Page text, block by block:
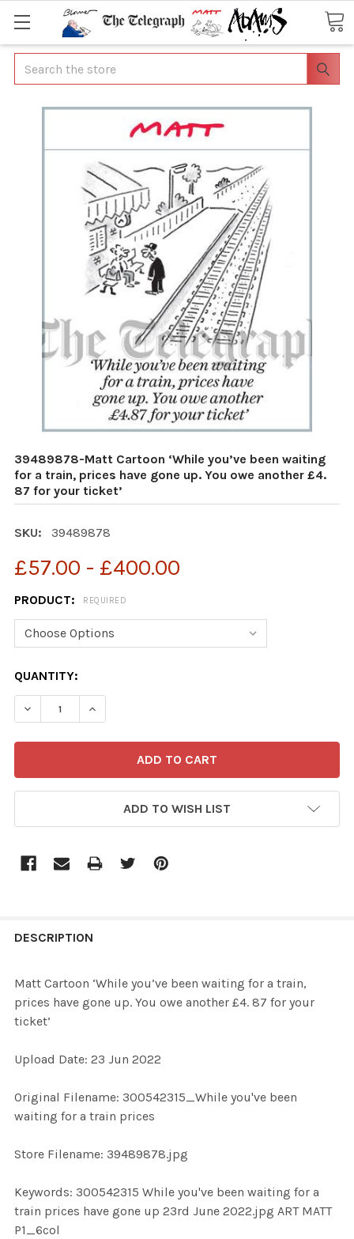
Search
39489878-Matt Cartoon ‘While you’ve been waiting
for a train, prices have gone up. You owe another £4.
87 for your ticket’
SKU: 39489878
£57.00 - £400.00
PRODUCT: REQUIRED
CURRENT
STOCK:
QUANTITY:
DECREASE QUANTITY OF 39489878-MATT CARTOON
INCREASE QUANTITY OF 39489878-MATT
ADD TO WISH LIST
BOUGHT
ALL
ADD
DESCRIPTION
Matt Cartoon ‘While you’ve been waiting for a train,
prices have gone up. You owe another £4. 87 for your
ticket’
Upload Date: 23 Jun 2022
Original Filename: 300542315_While you've been
waiting for a train prices
Store Filename: 39489878.jpg
Keywords: 300542315 While you've been waiting for a
train prices have gone up 23rd June 2022.jpg ART MATT
P1_6col